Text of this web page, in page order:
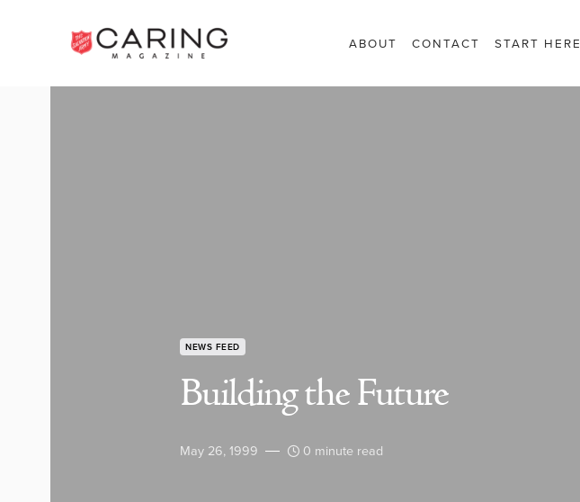
ABOUT CONTACT START HERE
NEWS FEED
Building the Future
May 26, 1999 0 minute read